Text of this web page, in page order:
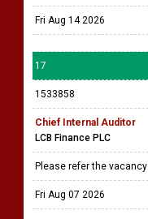
Fri Aug 14 2026
17
1533858
Chief Internal Auditor
LCB Finance PLC
Please refer the vacancy
Fri Aug 07 2026